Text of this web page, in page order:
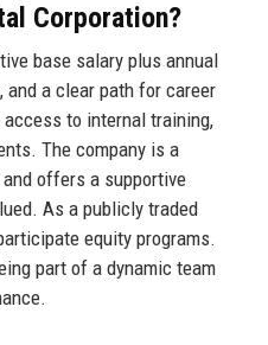
Corporation?
base salary plus annual
and a clear path for career
to internal training,
The company is a
offers a supportive
As a publicly traded
equity programs.
part of a dynamic team